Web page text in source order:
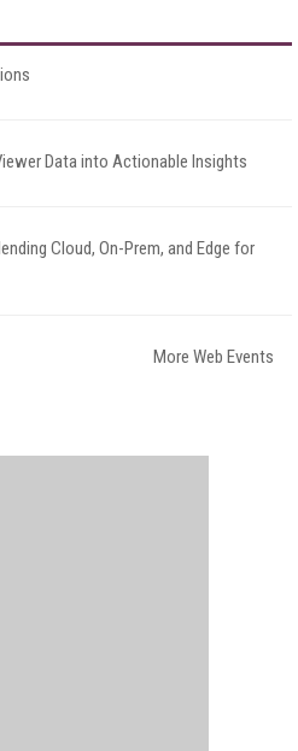
Data into Actionable Insights
Cloud, On-Prem, and Edge for
More Web Events